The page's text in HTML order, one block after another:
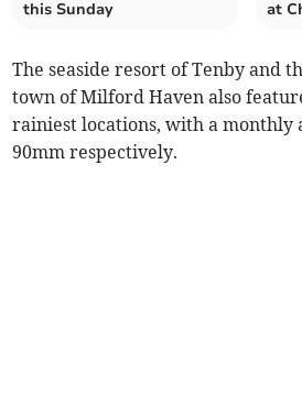
this Sunday
at
The seaside resort of Tenby and
town of Milford Haven also
rainiest locations, with a monthly
90mm respectively.